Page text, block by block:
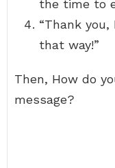
the time to
“Thank
that way!”
Then, How do
message?